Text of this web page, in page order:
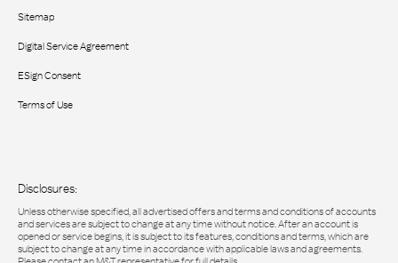
Sitemap
Digital Service Agreement
ESign Consent
Terms of Use
Disclosures:
Unless otherwise specified, all advertised offers and terms and conditions of accounts
and services are subject to change at any time without notice. After an account is
opened or service begins, it is subject to its features, conditions and terms, which are
subject to change at any time in accordance with applicable laws and agreements.